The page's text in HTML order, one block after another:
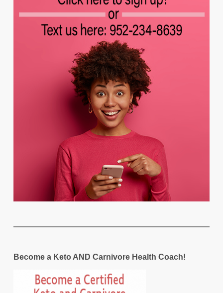
Become a Keto AND Carnivore Health Coach!